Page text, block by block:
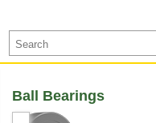
Ball Bearings